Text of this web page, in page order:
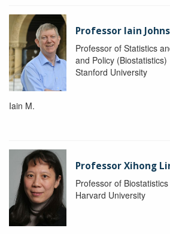
Professor Iain
Professor of Statistics
and Policy (Biostatistics)
Stanford University
Iain M.
Professor Xihong
Professor of Biostatistics
Harvard University